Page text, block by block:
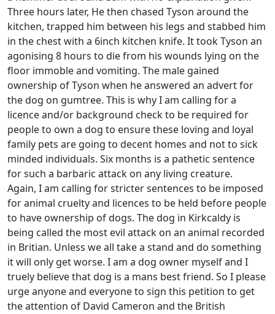
Three hours later, He then chased Tyson around the
kitchen, trapped him between his legs and stabbed him
in the chest with a 6inch kitchen knife. It took Tyson an
agonising 8 hours to die from his wounds lying on the
floor immoble and vomiting. The male gained
ownership of Tyson when he answered an advert for
the dog on gumtree. This is why I am calling for a
licence and/or background check to be required for
people to own a dog to ensure these loving and loyal
family pets are going to decent homes and not to sick
minded individuals. Six months is a pathetic sentence
for such a barbaric attack on any living creature.
Again, I am calling for stricter sentences to be imposed
for animal cruelty and licences to be held before people
to have ownership of dogs. The dog in Kirkcaldy is
being called the most evil attack on an animal recorded
in Britian. Unless we all take a stand and do something
it will only get worse. I am a dog owner myself and I
truely believe that dog is a mans best friend. So I please
urge anyone and everyone to sign this petition to get
the attention of David Cameron and the British